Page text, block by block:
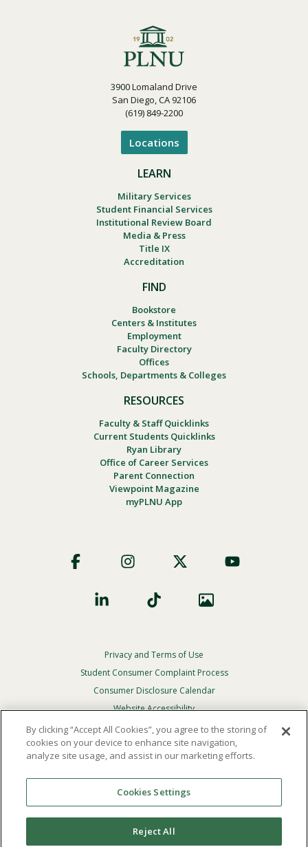
3900 Lomaland Drive
San Diego, CA 92106
(619) 849-2200
Locations
LEARN
Military Services
Student Financial Services
Institutional Review Board
Media & Press
Title IX
Accreditation
FIND
Bookstore
Centers & Institutes
Employment
Faculty Directory
Offices
Schools, Departments & Colleges
RESOURCES
Faculty & Staff Quicklinks
Current Students Quicklinks
Ryan Library
Office of Career Services
Parent Connection
Viewpoint Magazine
myPLNU App
Social
Footer
Privacy
Menu
Privacy and Terms of Use
Student Consumer Complaint Process
Consumer Disclosure Calendar
Website Accessibility
In Case Of Emergency
Reserved.
Theofficial policy and commitmentof Point Loma
Nazarene University is not to discriminate on the basis of
race, color, national or ethnic origin, age, gender, or
By clicking “Accept All Cookies”, you agree to the storing of
cookies on your device to enhance site navigation,
analyze site usage, and assist in our marketing efforts.
Cookies Settings
Reject All